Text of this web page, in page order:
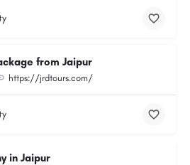
from Jaipur
https://jrdtours.com/
in Jaipur